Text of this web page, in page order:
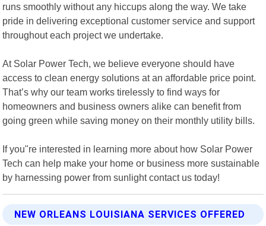
runs smoothly without any hiccups along the way. We take
pride in delivering exceptional customer service and support
throughout each project we undertake.
At Solar Power Tech, we believe everyone should have
access to clean energy solutions at an affordable price point.
That’s why our team works tirelessly to find ways for
homeowners and business owners alike can benefit from
going green while saving money on their monthly utility bills.
If you"re interested in learning more about how Solar Power
Tech can help make your home or business more sustainable
by harnessing power from sunlight contact us today!
NEW ORLEANS LOUISIANA SERVICES OFFERED